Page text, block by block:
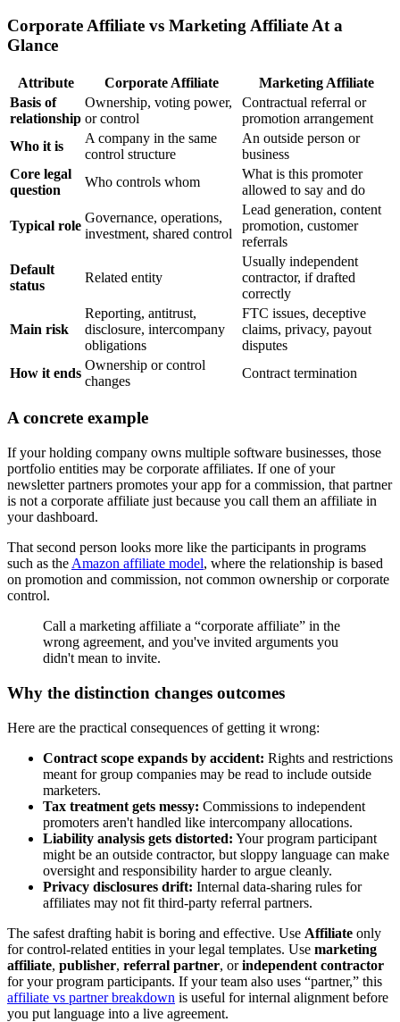
Corporate Affiliate vs Marketing Affiliate At a
Glance
Attribute Corporate Affiliate
Marketing Affiliate
Basis of
relationship
Ownership, voting power,
or control
Contractual referral or
promotion arrangement
Who it is
A company in the same
control structure
An outside person or
business
Core legal
question
Who controls whom
What is this promoter
allowed to say and do
Typical role
Governance, operations,
investment, shared control
Lead generation, content
promotion, customer
referrals
Default
status
Related entity
Usually independent
contractor, if drafted
correctly
Main risk
Reporting, antitrust,
disclosure, intercompany
obligations
FTC issues, deceptive
claims, privacy, payout
disputes
How it ends
Ownership or control
changes
Contract termination
A concrete example
If your holding company owns multiple software businesses, those
portfolio entities may be corporate affiliates. If one of your
newsletter partners promotes your app for a commission, that partner
is not a corporate affiliate just because you call them an affiliate in
your dashboard.
That second person looks more like the participants in programs
such as the Amazon affiliate model, where the relationship is based
on promotion and commission, not common ownership or corporate
control.
Call a marketing affiliate a “corporate affiliate” in the
wrong agreement, and you've invited arguments you
didn't mean to invite.
Why the distinction changes outcomes
Here are the practical consequences of getting it wrong:
Contract scope expands by accident: Rights and restrictions
meant for group companies may be read to include outside
marketers.
Tax treatment gets messy: Commissions to independent
promoters aren't handled like intercompany allocations.
Liability analysis gets distorted: Your program participant
might be an outside contractor, but sloppy language can make
oversight and responsibility harder to argue cleanly.
Privacy disclosures drift: Internal data-sharing rules for
affiliates may not fit third-party referral partners.
The safest drafting habit is boring and effective. Use Affiliate only
for control-related entities in your legal templates. Use marketing
affiliate, publisher, referral partner, orindependent contractor
for your program participants. If your team also uses “partner,” this
affiliate vs partner breakdown is useful for internal alignment before
you put language into a live agreement.